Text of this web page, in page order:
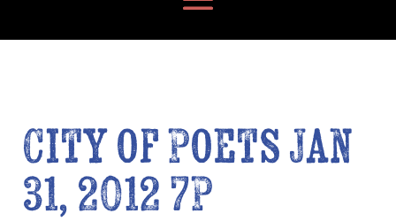
City of Poets Jan
31, 2012 7P